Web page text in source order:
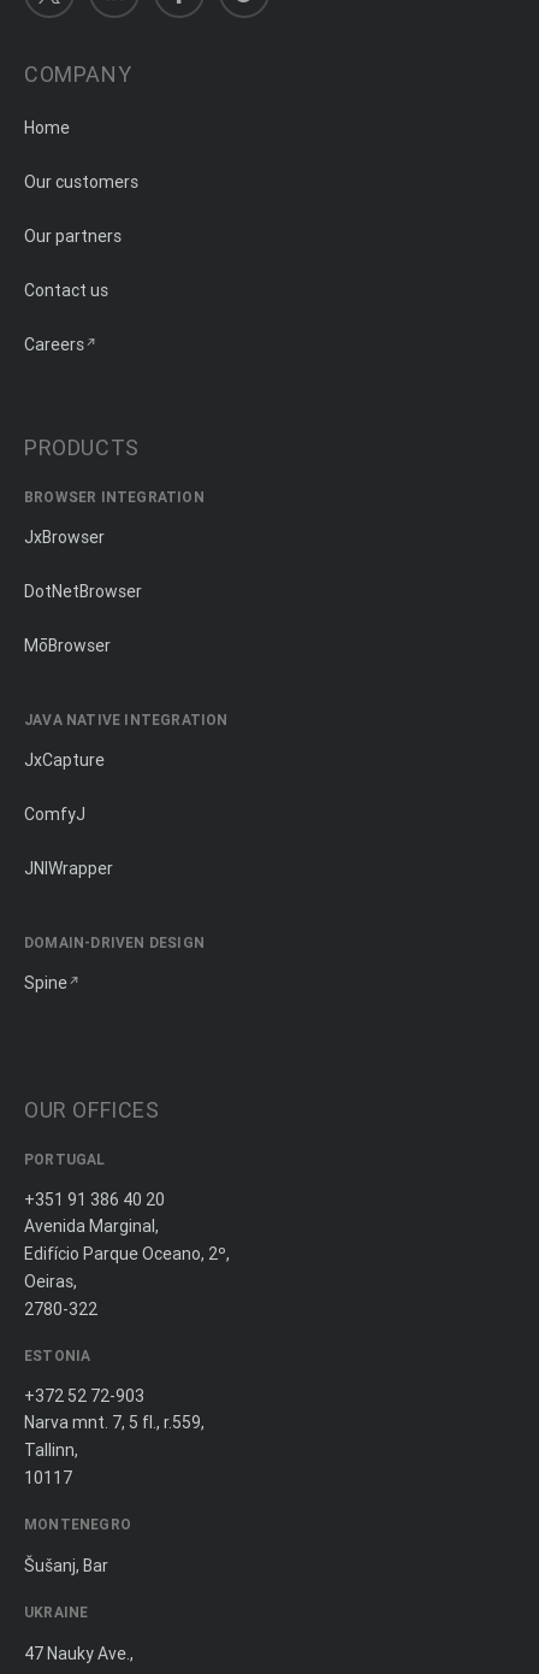
COMPANY
Home
Our customers
Our partners
Contact us
Careers
PRODUCTS
BROWSER INTEGRATION
JxBrowser
DotNetBrowser
MōBrowser
JAVA NATIVE INTEGRATION
JxCapture
ComfyJ
JNIWrapper
DOMAIN-DRIVEN DESIGN
Spine
OUR OFFICES
PORTUGAL
+351 91 386 40 20
Avenida Marginal,
Edifício Parque Oceano, 2º,
Oeiras,
2780-322
ESTONIA
+372 52 72-903
Narva mnt. 7, 5 fl., r.559,
Tallinn,
10117
MONTENEGRO
Šušanj, Bar
UKRAINE
47 Nauky Ave.,